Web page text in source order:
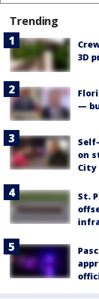
Trending
3D
—
on
City
St.